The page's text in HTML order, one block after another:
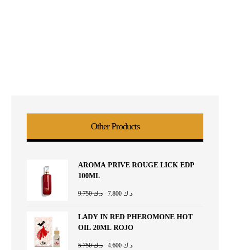
Other Products
AROMA PRIVE ROUGE LICK EDP
100ML
د.ك9.750 د.ك7.800
LADY IN RED PHEROMONE HOT
OIL 20ML ROJO
د.ك5.750 د.ك4.600